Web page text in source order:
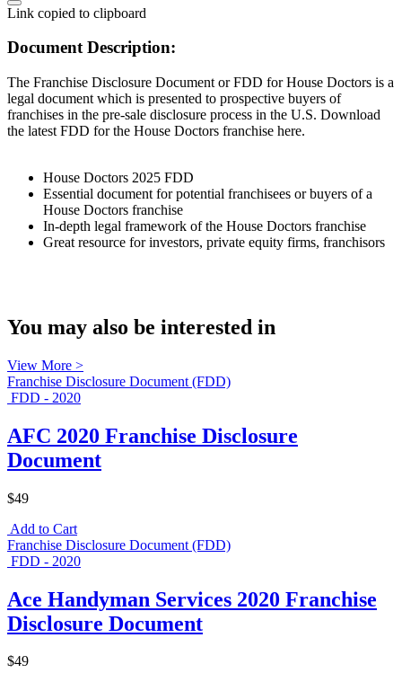
Link copied to clipboard
Document Description:
The Franchise Disclosure Document or FDD for House Doctors is a
legal document which is presented to prospective buyers of
franchises in the pre-sale disclosure process in the U.S. Download
the latest FDD for the House Doctors franchise here.
House Doctors 2025 FDD
Essential document for potential franchisees or buyers of a
House Doctors franchise
In-depth legal framework of the House Doctors franchise
Great resource for investors, private equity firms, franchisors
You may also be interested in
View More >
Franchise Disclosure Document (FDD)
FDD - 2020
AFC 2020 Franchise Disclosure
Document
$49
Add to Cart
Franchise Disclosure Document (FDD)
FDD - 2020
Ace Handyman Services 2020 Franchise
Disclosure Document
$49